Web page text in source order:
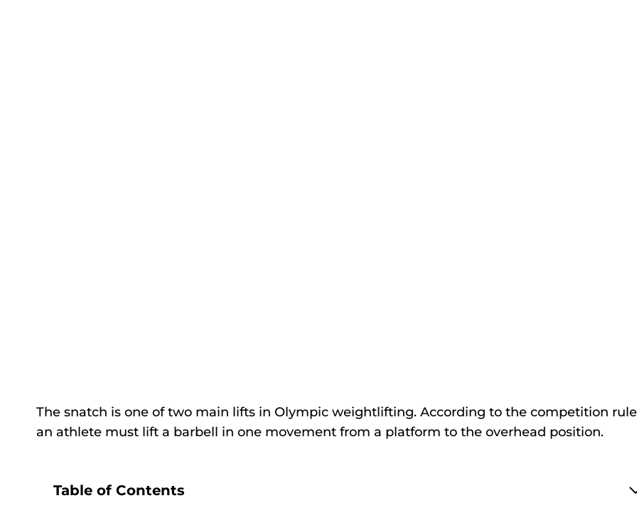
The snatch is one of two main lifts in Olympic weightlifting. According to the competition
an athlete must lift a barbell in one movement from a platform to the overhead position.
Table of Contents